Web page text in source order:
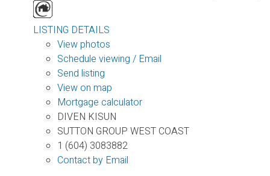
LISTING DETAILS
View photos
Schedule viewing / Email
Send listing
View on map
Mortgage calculator
DIVEN KISUN
SUTTON GROUP WEST COAST
1 (604) 3083882
Contact by Email